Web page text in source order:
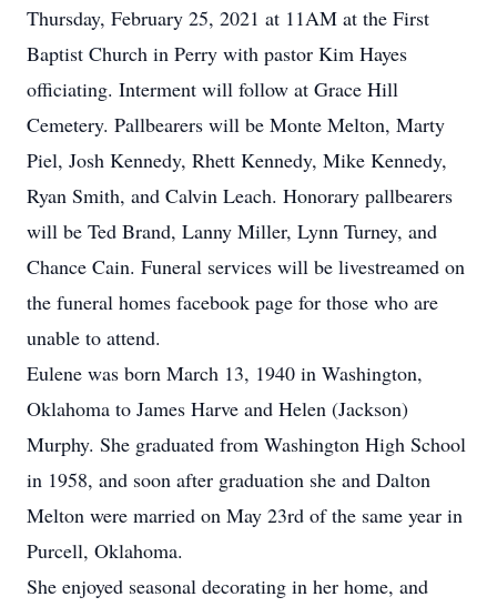
Thursday, February 25, 2021 at 11AM at the First
Baptist Church in Perry with pastor Kim Hayes
officiating. Interment will follow at Grace Hill
Cemetery. Pallbearers will be Monte Melton, Marty
Piel, Josh Kennedy, Rhett Kennedy, Mike Kennedy,
Ryan Smith, and Calvin Leach. Honorary pallbearers
will be Ted Brand, Lanny Miller, Lynn Turney, and
Chance Cain. Funeral services will be livestreamed on
the funeral homes facebook page for those who are
unable to attend.
Eulene was born March 13, 1940 in Washington,
Oklahoma to James Harve and Helen (Jackson)
Murphy. She graduated from Washington High School
in 1958, and soon after graduation she and Dalton
Melton were married on May 23rd of the same year in
Purcell, Oklahoma.
She enjoyed seasonal decorating in her home, and